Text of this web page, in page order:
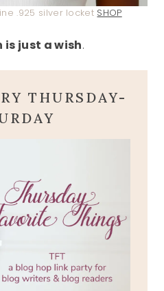
.925 silver locket SHOP
just a wish.
THURSDAY-